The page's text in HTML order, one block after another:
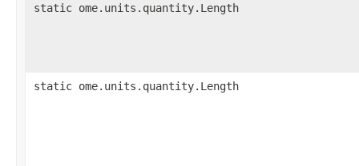
static ome.units.quantity.Length
static ome.units.quantity.Length